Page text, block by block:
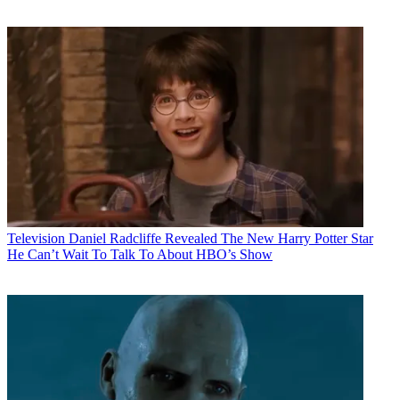
Television Daniel Radcliffe Revealed The New Harry Potter Star
He Can’t Wait To Talk To About HBO’s Show